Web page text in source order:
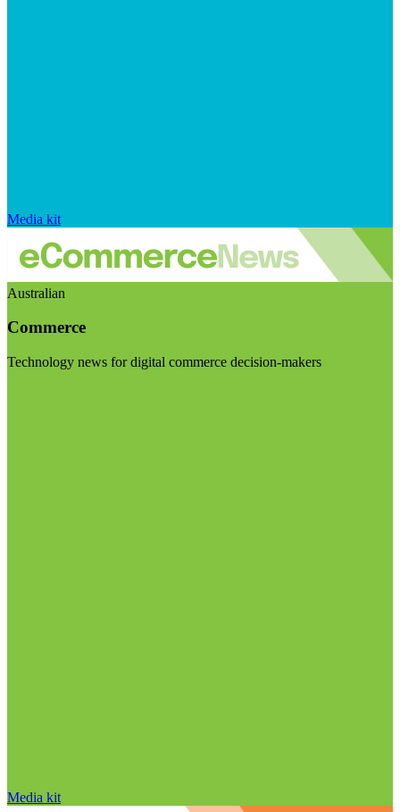
Media kit
Australian
Commerce
Technology news for digital commerce decision-makers
Media kit